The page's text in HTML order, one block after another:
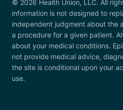
© 2026 Health Union, LLC. All
information is not designed to
independent judgment about the
a procedure for a given patient.
about your medical conditions.
not provide medical advice,
the site is conditional upon your
use.